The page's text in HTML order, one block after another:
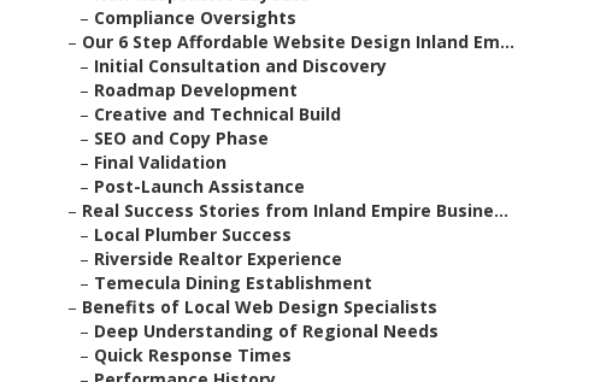
– Compliance Oversights
– Our 6 Step Affordable Website Design Inland Em...
– Initial Consultation and Discovery
– Roadmap Development
– Creative and Technical Build
– SEO and Copy Phase
– Final Validation
– Post-Launch Assistance
– Real Success Stories from Inland Empire Busine...
– Local Plumber Success
– Riverside Realtor Experience
– Temecula Dining Establishment
– Benefits of Local Web Design Specialists
– Deep Understanding of Regional Needs
– Quick Response Times